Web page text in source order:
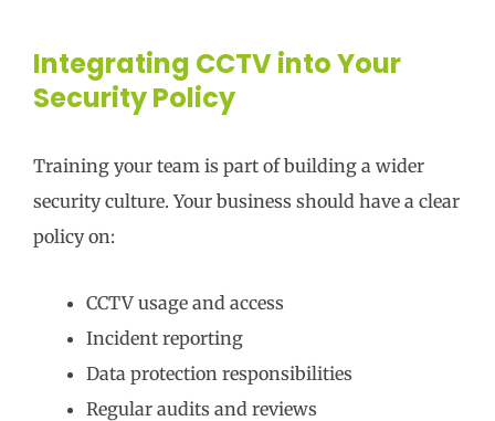
Integrating CCTV into Your
Security Policy
Training your team is part of building a wider
security culture. Your business should have a clear
policy on:
CCTV usage and access
Incident reporting
Data protection responsibilities
Regular audits and reviews